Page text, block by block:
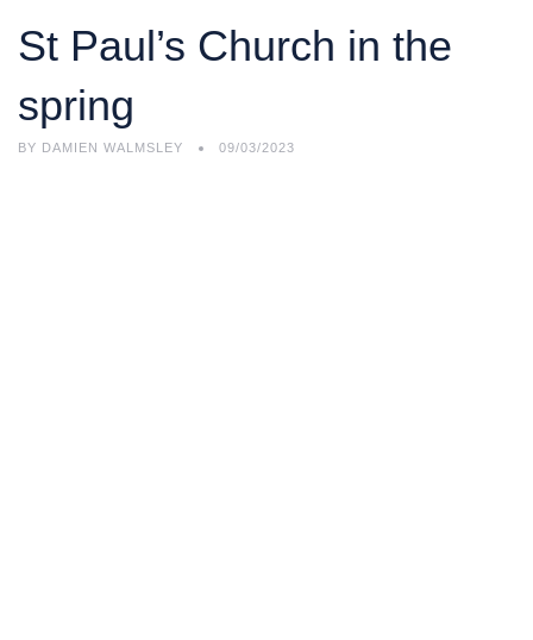
St Paul’s Church in the
spring
BY DAMIEN WALMSLEY 09/03/2023